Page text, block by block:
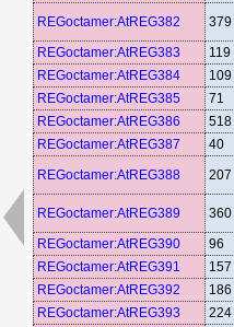
REGoctamer:AtREG382
379
REGoctamer:AtREG383
119
REGoctamer:AtREG384
109
REGoctamer:AtREG385
71
REGoctamer:AtREG386
518
REGoctamer:AtREG387
40
REGoctamer:AtREG388
207
REGoctamer:AtREG389 360
REGoctamer:AtREG390
96
REGoctamer:AtREG391
157
REGoctamer:AtREG392
186
REGoctamer:AtREG393
224